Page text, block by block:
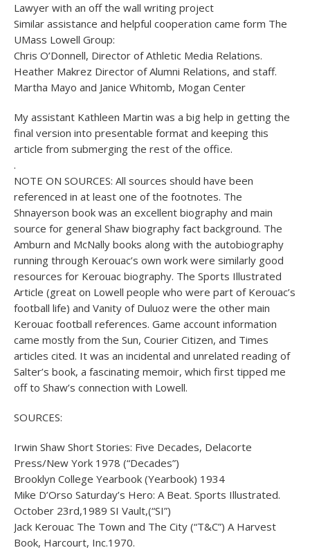
Lawyer with an off the wall writing project
Similar assistance and helpful cooperation came form The
UMass Lowell Group:
Chris O’Donnell, Director of Athletic Media Relations.
Heather Makrez Director of Alumni Relations, and staff.
Martha Mayo and Janice Whitomb, Mogan Center
My assistant Kathleen Martin was a big help in getting the
final version into presentable format and keeping this
article from submerging the rest of the office.
.
NOTE ON SOURCES: All sources should have been
referenced in at least one of the footnotes. The
Shnayerson book was an excellent biography and main
source for general Shaw biography fact background. The
Amburn and McNally books along with the autobiography
running through Kerouac’s own work were similarly good
resources for Kerouac biography. The Sports Illustrated
Article (great on Lowell people who were part of Kerouac’s
football life) and Vanity of Duluoz were the other main
Kerouac football references. Game account information
came mostly from the Sun, Courier Citizen, and Times
articles cited. It was an incidental and unrelated reading of
Salter’s book, a fascinating memoir, which first tipped me
off to Shaw’s connection with Lowell.
SOURCES:
Irwin Shaw Short Stories: Five Decades, Delacorte
Press/New York 1978 (“Decades”)
Brooklyn College Yearbook (Yearbook) 1934
Mike D’Orso Saturday’s Hero: A Beat. Sports Illustrated.
October 23rd,1989 SI Vault,(“SI”)
Jack Kerouac The Town and The City (“T&C”) A Harvest
Book, Harcourt, Inc.1970.